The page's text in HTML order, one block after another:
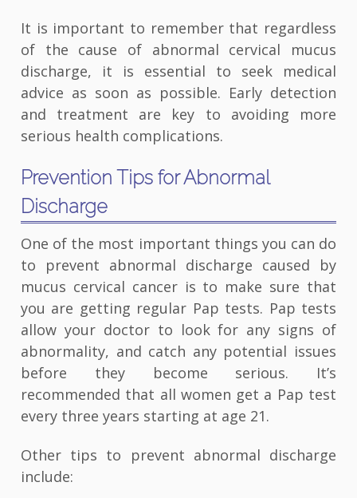
It is important to remember that regardless
of the cause of abnormal cervical mucus
discharge, it is essential to seek medical
advice as soon as possible. Early detection
and treatment are key to avoiding more
serious health complications.
Prevention Tips for Abnormal
Discharge
One of the most important things you can do
to prevent abnormal discharge caused by
mucus cervical cancer is to make sure that
you are getting regular Pap tests. Pap tests
allow your doctor to look for any signs of
abnormality, and catch any potential issues
before they become serious. It’s
recommended that all women get a Pap test
every three years starting at age 21.
Other tips to prevent abnormal discharge
include: